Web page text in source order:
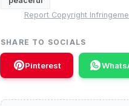
Report Copyright
SHARE TO SOCIALS
Pinterest